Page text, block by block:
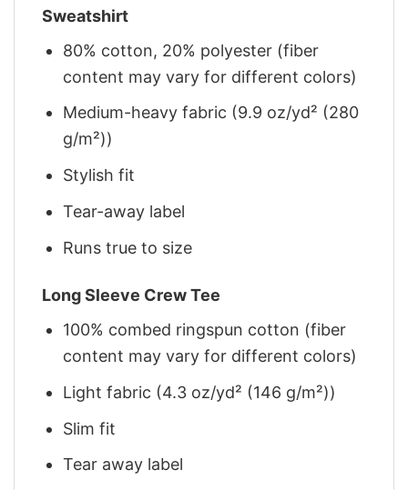
Sweatshirt
80% cotton, 20% polyester (fiber
content may vary for different colors)
Medium-heavy fabric (9.9 oz/yd² (280
g/m²))
Stylish fit
Tear-away label
Runs true to size
Long Sleeve Crew Tee
100% combed ringspun cotton (fiber
content may vary for different colors)
Light fabric (4.3 oz/yd² (146 g/m²))
Slim fit
Tear away label